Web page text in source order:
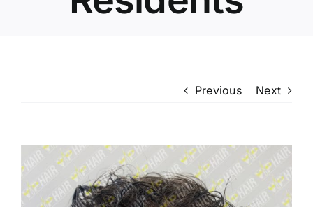
Previous Next
View
Larger
Image